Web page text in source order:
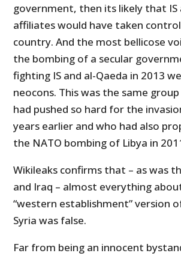
government, then its likely that IS
affiliates would have taken
country. And the most bellicose
the bombing of a secular
fighting IS and al-Qaeda in 2013
neocons. This was the same
had pushed so hard for the
years earlier and who had also
the NATO bombing of Libya in
Wikileaks confirms that – as was
and Iraq – almost everything
“western establishment” version
Syria was false.
Far from being an innocent